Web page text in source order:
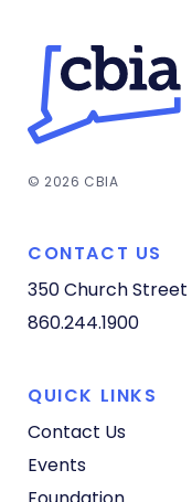
© 2026 CBIA
CONTACT US
350 Church Street
860.244.1900
QUICK LINKS
Contact Us
Events